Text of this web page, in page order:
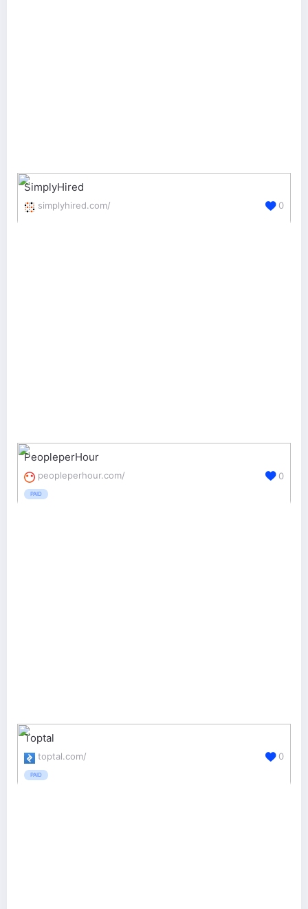
SimplyHired
simplyhired.com/ 0
PeopleperHour
peopleperhour.com/
PAID
0
Toptal
toptal.com/
PAID
0